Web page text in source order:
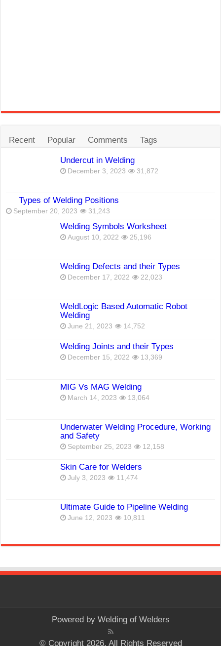
Recent Popular Comments Tags
Undercut in Welding
December 3, 2023 31,872
Types of Welding Positions
September 20, 2023 31,243
Welding Symbols Worksheet
August 10, 2022 25,196
Welding Defects and their Types
December 17, 2022 22,023
WeldLogic Based Automatic Robot
Welding
June 21, 2023 14,752
Welding Joints and their Types
December 15, 2022 13,369
MIG Vs MAG Welding
March 14, 2023 13,064
Underwater Welding Procedure, Working
and Safety
September 25, 2023 12,158
Skin Care for Welders
July 3, 2023 11,474
Ultimate Guide to Pipeline Welding
June 12, 2023 10,811
Powered by Welding of Welders
© Copyright 2026, All Rights Reserved